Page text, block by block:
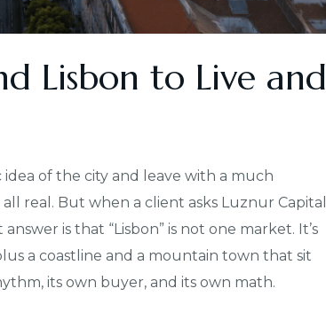
Lisbon to Live and
of the city and leave with a much
real. But when a client asks Luznur Capital
is that “Lisbon” is not one market. It’s
a coastline and a mountain town that sit
its own buyer, and its own math.